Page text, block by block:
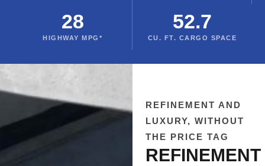
28
HIGHWAY MPG*
52.7
CU. FT. CARGO SPACE
REFINEMENT AND
LUXURY, WITHOUT
THE PRICE TAG
REFINEMENT